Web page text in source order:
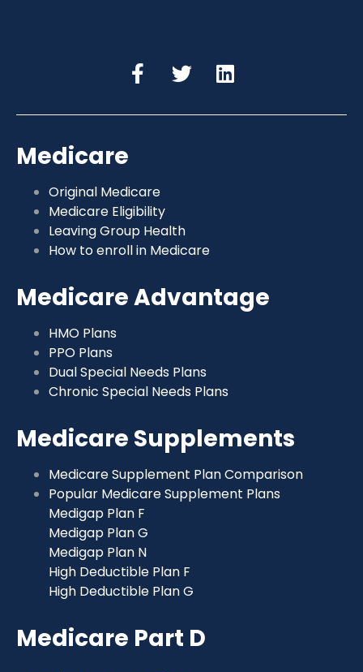
Medicare
Original Medicare
Medicare Eligibility
Leaving Group Health
How to enroll in Medicare
Medicare Advantage
HMO Plans
PPO Plans
Dual Special Needs Plans
Chronic Special Needs Plans
Medicare Supplements
Medicare Supplement Plan Comparison
Popular Medicare Supplement Plans
Medigap Plan F
Medigap Plan G
Medigap Plan N
High Deductible Plan F
High Deductible Plan G
Medicare Part D